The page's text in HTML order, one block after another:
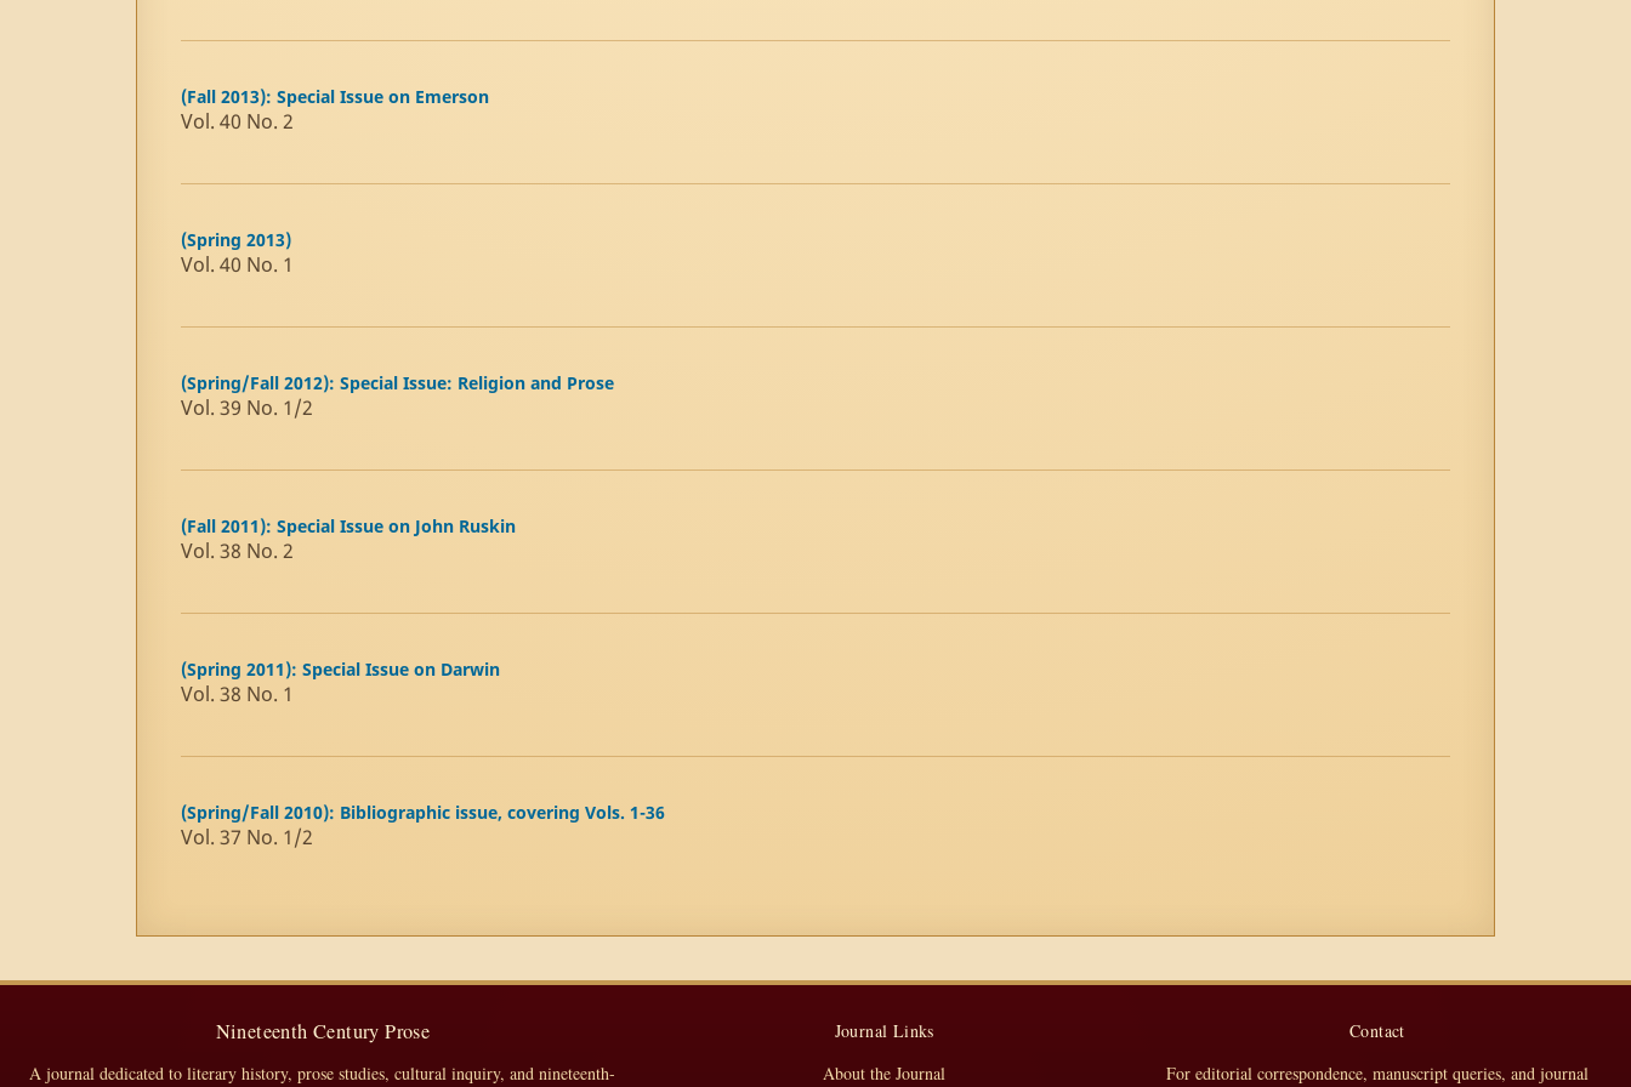
(Fall 2013): Special Issue on Emerson
Vol. 40 No. 2
(Spring 2013)
Vol. 40 No. 1
(Spring/Fall 2012): Special Issue: Religion and Prose
Vol. 39 No. 1/2
(Fall 2011): Special Issue on John Ruskin
Vol. 38 No. 2
(Spring 2011): Special Issue on Darwin
Vol. 38 No. 1
(Spring/Fall 2010): Bibliographic issue, covering Vols. 1-36
Vol. 37 No. 1/2
Nineteenth Century Prose
A journal dedicated to literary history, prose studies, cultural inquiry, and nineteenth-
Journal Links
About the Journal
Contact
For editorial correspondence, manuscript queries, and journal